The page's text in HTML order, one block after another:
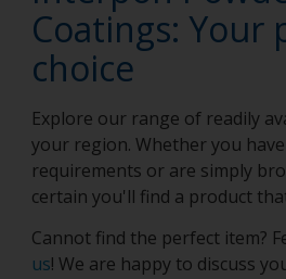
Coatings: Your
choice
Explore our range of readily
your region. Whether you
requirements or are simply
certain you'll find a product
Cannot find the perfect item?
us! We are happy to discuss